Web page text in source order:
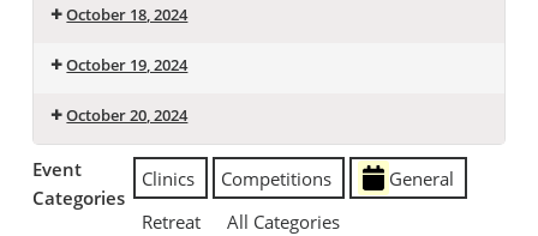
October 18, 2024
Ron
McLoughlin
Stock
October 19, 2024
Ron
McLoughlin
Classic
Stock
October 20, 2024
McLoughlin
-
Event
Categories
Clinics Competitions
General
Retreat
All Categories